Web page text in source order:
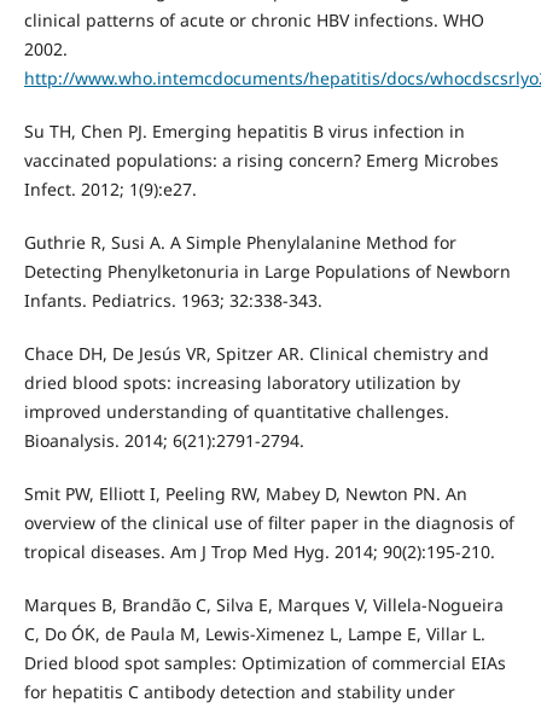
clinical patterns of acute or chronic HBV infections. WHO
2002.
http://www.who.intemcdocuments/hepatitis/docs/
Su TH, Chen PJ. Emerging hepatitis B virus infection in
vaccinated populations: a rising concern? Emerg Microbes
Infect. 2012; 1(9):e27.
Guthrie R, Susi A. A Simple Phenylalanine Method for
Detecting Phenylketonuria in Large Populations of Newborn
Infants. Pediatrics. 1963; 32:338-343.
Chace DH, De Jesús VR, Spitzer AR. Clinical chemistry and
dried blood spots: increasing laboratory utilization by
improved understanding of quantitative challenges.
Bioanalysis. 2014; 6(21):2791-2794.
Smit PW, Elliott I, Peeling RW, Mabey D, Newton PN. An
overview of the clinical use of filter paper in the diagnosis of
tropical diseases. Am J Trop Med Hyg. 2014; 90(2):195-210.
Marques B, Brandão C, Silva E, Marques V, Villela-Nogueira
C, Do ÓK, de Paula M, Lewis-Ximenez L, Lampe E, Villar L.
Dried blood spot samples: Optimization of commercial EIAs
for hepatitis C antibody detection and stability under